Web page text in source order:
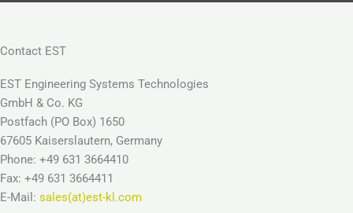
Contact EST
EST Engineering Systems Technologies
GmbH & Co. KG
Postfach (PO Box) 1650
67605 Kaiserslautern, Germany
Phone: +49 631 3664410
Fax: +49 631 3664411
E-Mail: sales(at)est-kl.com